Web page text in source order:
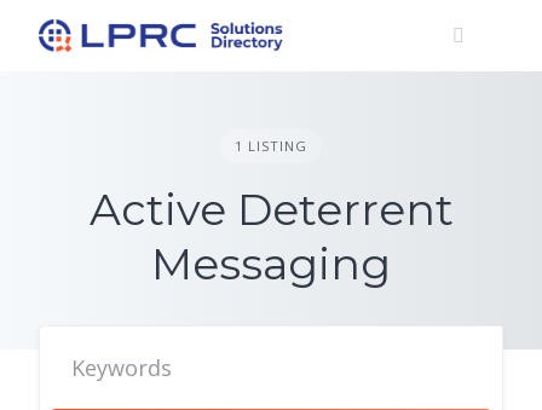
1 LISTING
Active Deterrent
Messaging